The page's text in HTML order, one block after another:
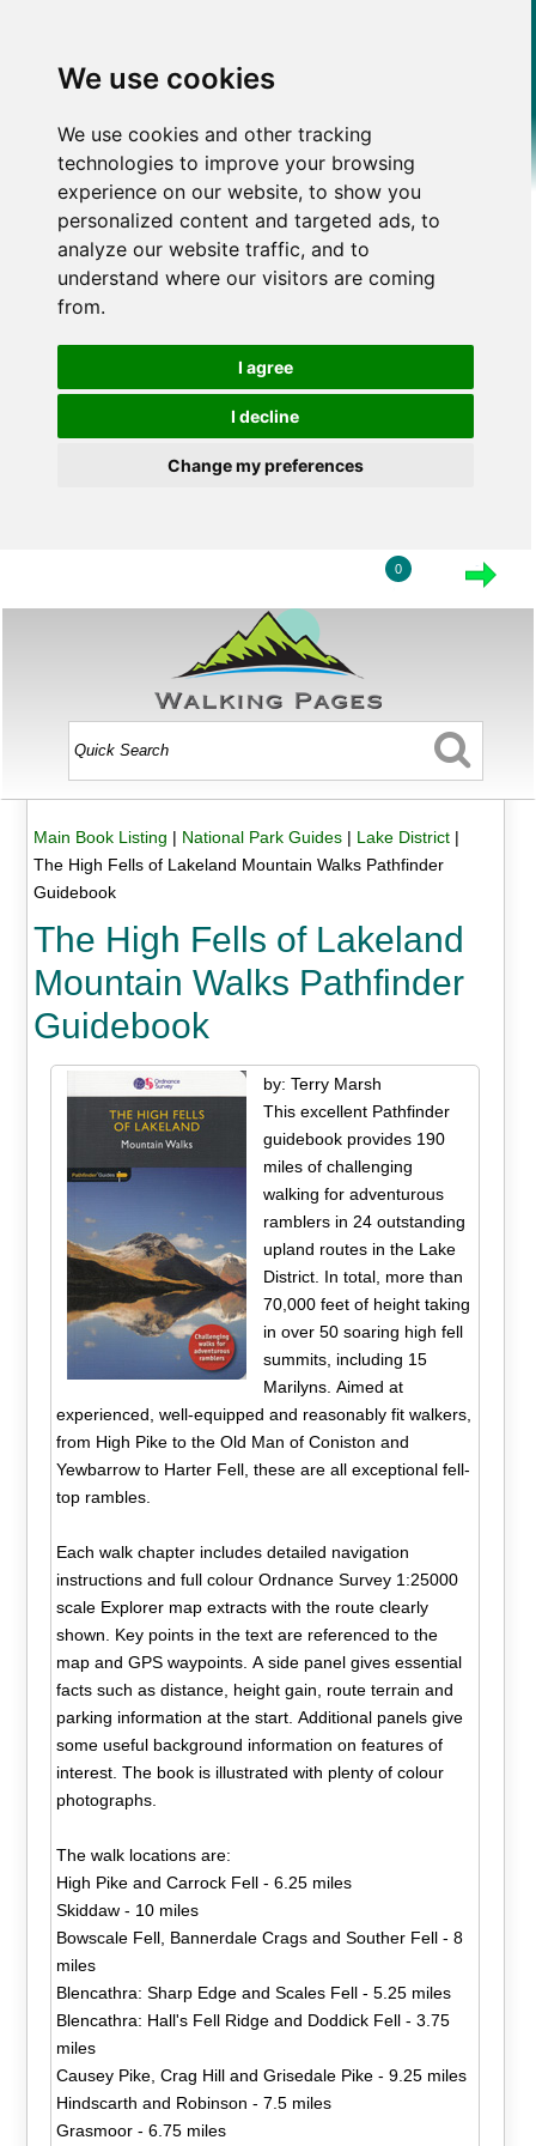
We use cookies
We use cookies and other tracking
technologies to improve your browsing
experience on our website, to show you
personalized content and targeted ads, to
analyze our website traffic, and to
understand where our visitors are coming
from.
I agree
I decline
Change my preferences
0
Main Book Listing | National Park Guides| Lake District|
The High Fells of Lakeland Mountain Walks Pathfinder
Guidebook
The High Fells of Lakeland
Mountain Walks Pathfinder
Guidebook
by: Terry Marsh
This excellent Pathfinder
guidebook provides 190
miles of challenging
walking for adventurous
ramblers in 24 outstanding
upland routes in the Lake
District. In total, more than
70,000 feet of height taking
in over 50 soaring high fell
summits, including 15
Marilyns. Aimed at
experienced, well-equipped and reasonably fit walkers,
from High Pike to the Old Man of Coniston and
Yewbarrow to Harter Fell, these are all exceptional fell-
top rambles.
Each walk chapter includes detailed navigation
instructions and full colour Ordnance Survey 1:25000
scale Explorer map extracts with the route clearly
shown. Key points in the text are referenced to the
map and GPS waypoints. A side panel gives essential
facts such as distance, height gain, route terrain and
parking information at the start. Additional panels give
some useful background information on features of
interest. The book is illustrated with plenty of colour
photographs.
The walk locations are:
High Pike and Carrock Fell - 6.25 miles
Skiddaw - 10 miles
Bowscale Fell, Bannerdale Crags and Souther Fell - 8
miles
Blencathra: Sharp Edge and Scales Fell - 5.25 miles
Blencathra: Hall's Fell Ridge and Doddick Fell - 3.75
miles
Causey Pike, Crag Hill and Grisedale Pike - 9.25 miles
Hindscarth and Robinson - 7.5 miles
Grasmoor - 6.75 miles